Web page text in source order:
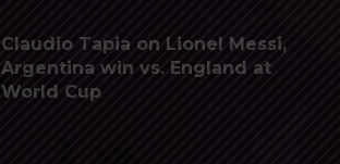
Claudio Tapia on Lionel Messi,
Argentina win vs. England at
World Cup